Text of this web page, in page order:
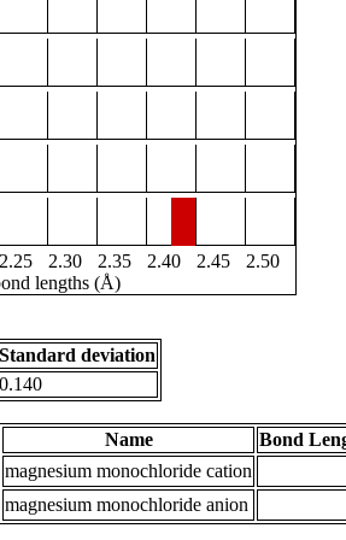
2.25 2.30 2.35 2.40 2.45
2.50
lengths (Å)
Standard deviation
0.140
Name
Bond
magnesium monochloride cation
magnesium monochloride anion